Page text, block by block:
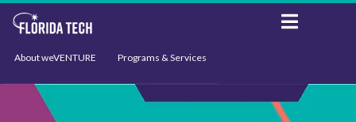
About weVENTURE Programs & Services
Events Support